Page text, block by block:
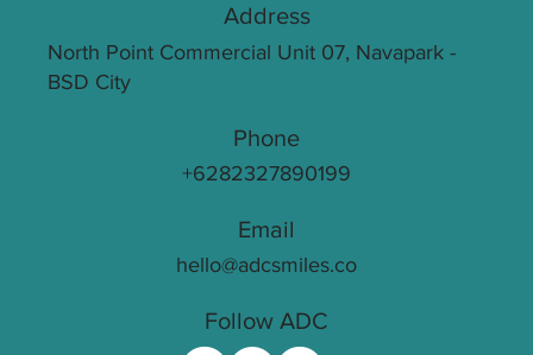
North Point Commercial Unit 07, Navapark -
BSD City
Address
+6282327890199
Phone
hello@adcsmiles.co
Email
Follow ADC